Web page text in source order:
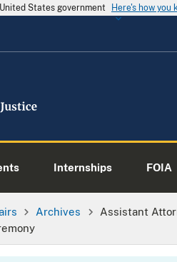
States government Here's how you
Internships FOIA
Archives
Assistant